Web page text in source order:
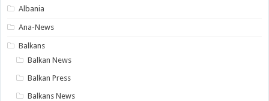
Albania
Ana-News
Balkans
Balkan News
Balkan Press
Balkans News